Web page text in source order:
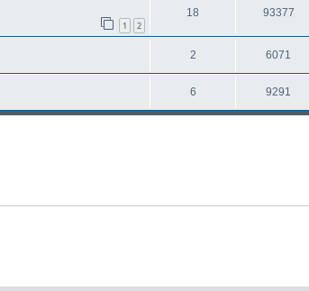
1 2
18 93377
2 6071
6 9291